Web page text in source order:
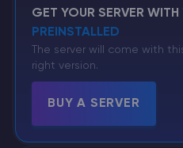
GET YOUR SERVER WITH
PREINSTALLED
The server will come with
right version.
BUY A SERVER